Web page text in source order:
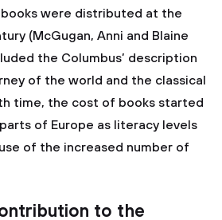
were distributed at the
(McGugan, Anni and Blaine
the Columbus’ description
of the world and the classical
time, the cost of books started
of Europe as literacy levels
of the increased number of
to the